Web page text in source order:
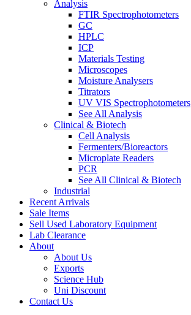
Analysis
FTIR Spectrophotometers
GC
HPLC
ICP
Materials Testing
Microscopes
Moisture Analysers
Titrators
UV VIS Spectrophotometers
See All Analysis
Clinical & Biotech
Cell Analysis
Fermenters/Bioreactors
Microplate Readers
PCR
See All Clinical & Biotech
Industrial
Recent Arrivals
Sale Items
Sell Used Laboratory Equipment
Lab Clearance
About
About Us
Exports
Science Hub
Uni Discount
Contact Us